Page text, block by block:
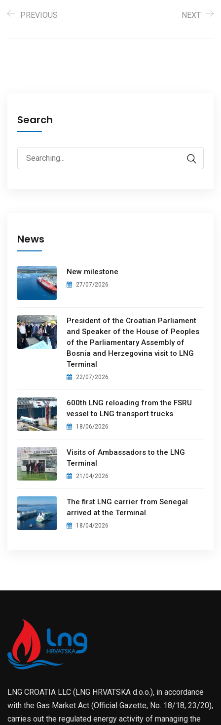
PREVIOUS NEXT
Search
News
New milestone
27/07/2026
President of the Croatian Parliament
and Speaker of the House of Peoples
of the Parliamentary Assembly of
Bosnia and Herzegovina visit to LNG
Terminal
22/07/2026
600th LNG reloading from the FSRU
vessel to LNG transport trucks
18/06/2026
Visits of Ambassadors to the LNG
Terminal
21/04/2026
The first LNG carrier from Senegal
arrived at the Terminal
18/04/2026
LNG CROATIA LLC (LNG HRVATSKA d.o.o.), in accordance
with the Gas Market Act (Official Gazette, No. 18/18, 23/20),
carries out the regulated energy activity of managing the